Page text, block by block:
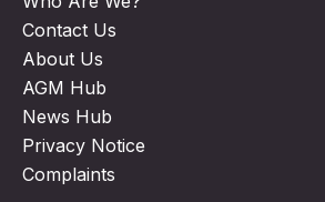
Contact Us
About Us
AGM Hub
News Hub
Privacy Notice
Complaints